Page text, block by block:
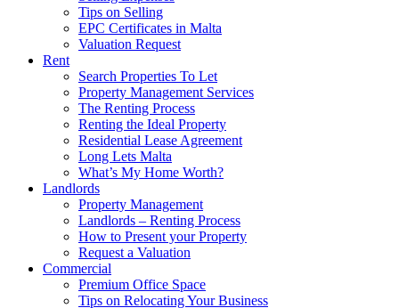
Tips on Selling
EPC Certificates in Malta
Valuation Request
Rent
Search Properties To Let
Property Management Services
The Renting Process
Renting the Ideal Property
Residential Lease Agreement
Long Lets Malta
What’s My Home Worth?
Landlords
Property Management
Landlords – Renting Process
How to Present your Property
Request a Valuation
Commercial
Premium Office Space
Tips on Relocating Your Business